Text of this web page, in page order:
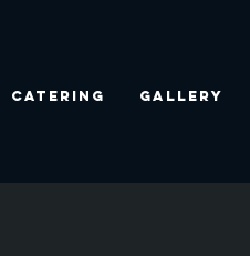
Catering Gallery